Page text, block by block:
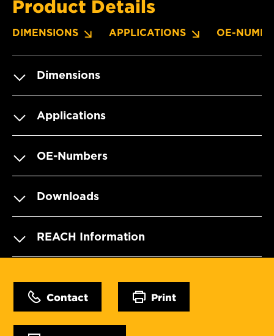
Product Details
DIMENSIONS APPLICATIONS OE-
Dimensions
Applications
OE-Numbers
Downloads
REACH Information
Contact Print